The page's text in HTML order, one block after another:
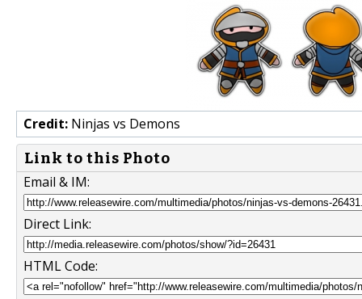
Credit: Ninjas vs Demons
Link to this Photo
Email & IM:
Direct Link:
HTML Code: